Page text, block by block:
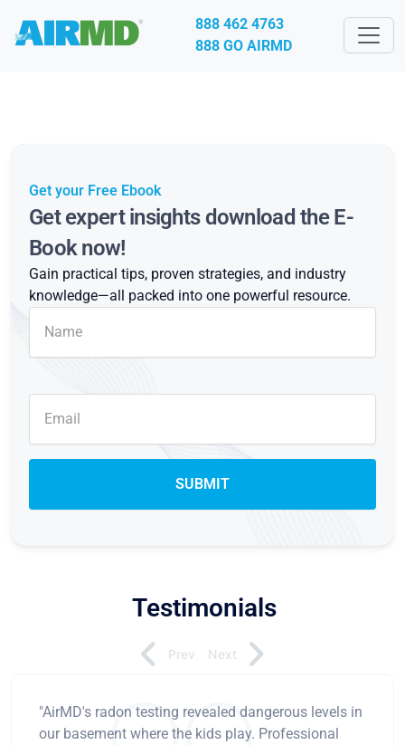
888 462 4763
888 GO AIRMD
Get your Free Ebook
Get expert insights download the E-
Book now!
Gain practical tips, proven strategies, and industry
knowledge—all packed into one powerful resource.
Testimonials
"AirMD's radon testing revealed dangerous levels in
our basement where the kids play. Professional
Prev Next